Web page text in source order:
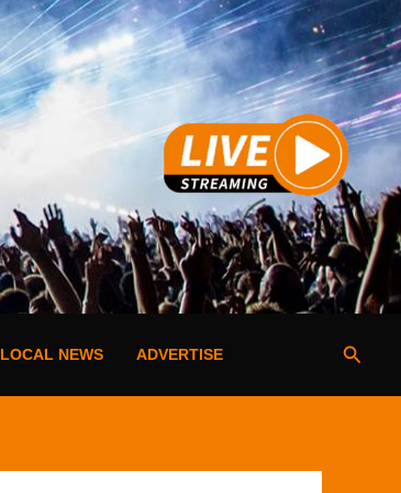
LOCAL NEWS ADVERTISE